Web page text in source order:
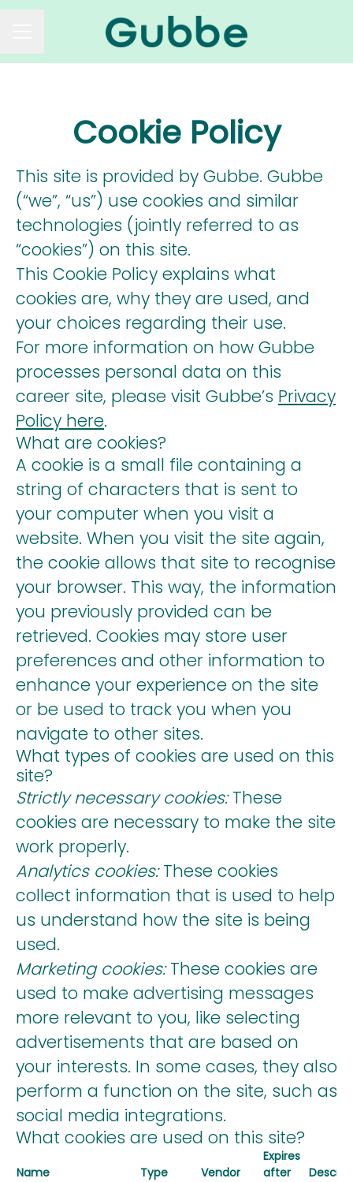
Cookie Policy
This site is provided by Gubbe. Gubbe
(“we”, “us”) use cookies and similar
technologies (jointly referred to as
“cookies”) on this site.
This Cookie Policy explains what
cookies are, why they are used, and
your choices regarding their use.
For more information on how Gubbe
processes personal data on this
career site, please visit Gubbe’s Privacy
Policy here.
What are cookies?
A cookie is a small file containing a
string of characters that is sent to
your computer when you visit a
website. When you visit the site again,
the cookie allows that site to recognise
your browser. This way, the information
you previously provided can be
retrieved. Cookies may store user
preferences and other information to
enhance your experience on the site
or be used to track you when you
navigate to other sites.
What types of cookies are used on this
site?
Strictly necessary cookies:These
cookies are necessary to make the site
work properly.
Analytics cookies:These cookies
collect information that is used to help
us understand how the site is being
used.
Marketing cookies:These cookies are
used to make advertising messages
more relevant to you, like selecting
advertisements that are based on
your interests. In some cases, they also
perform a function on the site, such as
social media integrations.
What cookies are used on this site?
Name Type Vendor
Expires
after